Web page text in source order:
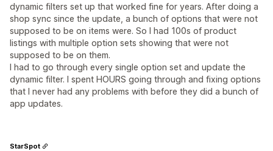
dynamic filters set up that worked fine for years. After doing a
shop sync since the update, a bunch of options that were not
supposed to be on items were. So I had 100s of product
listings with multiple option sets showing that were not
supposed to be on them.
I had to go through every single option set and update the
dynamic filter. I spent HOURS going through and fixing options
that I never had any problems with before they did a bunch of
app updates.
StarSpot